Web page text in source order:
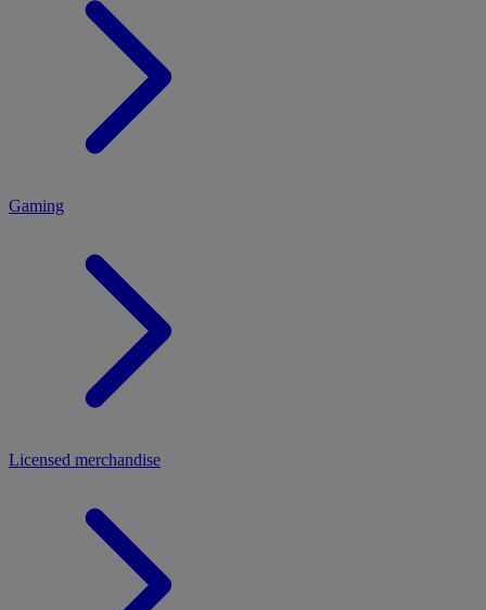
Gaming
Licensed merchandise